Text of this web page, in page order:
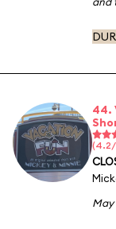
44.
(4.2/
May